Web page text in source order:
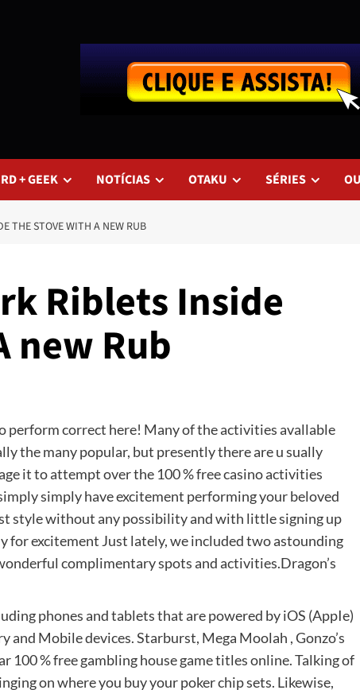
+ GEEK NOTÍCIAS OTAKU SÉRIES
THE STOVE WITH A NEW RUB
Riblets Inside
new Rub
perform correct here! Many of the activities avallable
the many popular, but presently there are usually
it to attempt over the 100 % free casino activities
simply have excitement performing your beloved
style without any possibility and with little signing up
excitement Just lately, we included two astounding
complimentary spots and activities.Dragon’s
phones and tablets that are powered by iOS (AppIe)
Mobile devices. Starburst, Mega Moolah , Gonzo’s
100 % free gambling house game titles online. Talking of
on where you buy your poker chip sets. Likewise,